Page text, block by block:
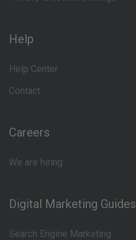
Help
Help Center
Contact
Careers
We are hiring
Digital Marketing Guides
Search Engine Marketing